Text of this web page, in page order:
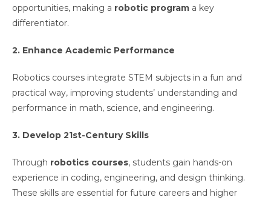
opportunities, making a robotic program a key
differentiator.
2. Enhance Academic Performance
Robotics courses integrate STEM subjects in a fun and
practical way, improving students’ understanding and
performance in math, science, and engineering.
3. Develop 21st-Century Skills
Through robotics courses, students gain hands-on
experience in coding, engineering, and design thinking.
These skills are essential for future careers and higher